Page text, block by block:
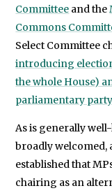
Committee and the
Commons
Select Committee
introducing
the whole House)
parliamentary
As is generally
broadly welcomed,
established that
chairing as an